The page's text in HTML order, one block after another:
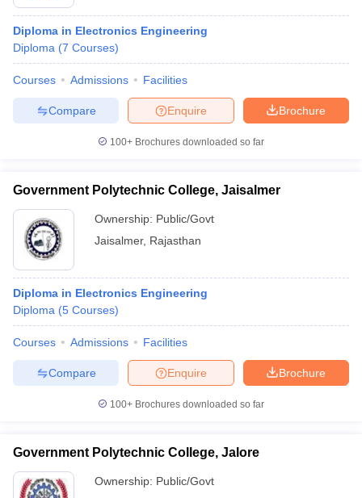
Diploma in Electronics Engineering
Diploma (7 Courses)
Courses Admissions Facilities
Brochure
Enquire
Compare
100+ Brochures downloaded so far
Government Polytechnic College, Jaisalmer
Ownership: Public/Govt
Jaisalmer, Rajasthan
Diploma in Electronics Engineering
Diploma (5 Courses)
Courses Admissions Facilities
Brochure
Enquire
Compare
100+ Brochures downloaded so far
Government Polytechnic College, Jalore
Ownership: Public/Govt